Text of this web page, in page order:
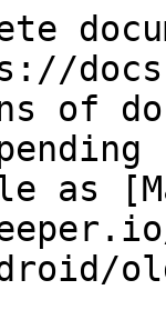
of
as